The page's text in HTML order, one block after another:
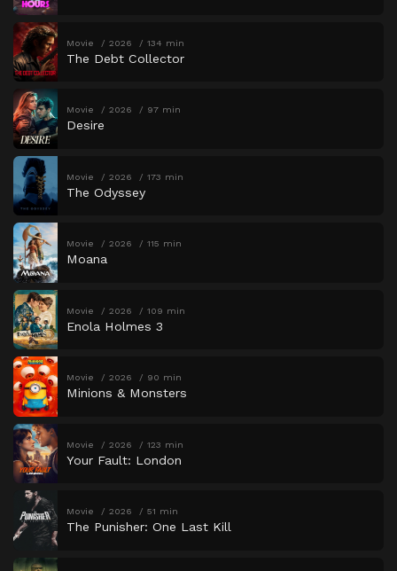
Movie 2026 134 min
The Debt Collector
Movie 2026 97 min
Desire
Movie 2026 173 min
The Odyssey
Movie 2026 115 min
Moana
Movie 2026 109 min
Enola Holmes 3
Movie 2026 90 min
Minions & Monsters
Movie 2026 123 min
Your Fault: London
Movie 2026 51 min
The Punisher: One Last Kill